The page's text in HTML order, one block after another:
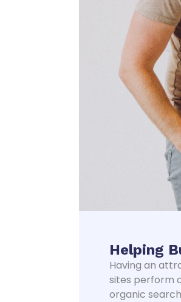
Helping
Having an
sites perform
organic